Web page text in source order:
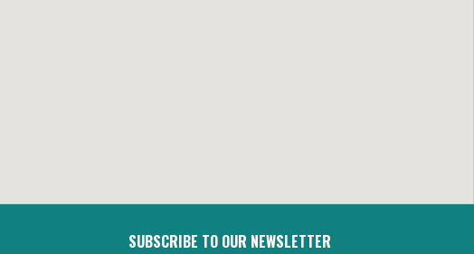
SUBSCRIBE TO OUR NEWSLETTER